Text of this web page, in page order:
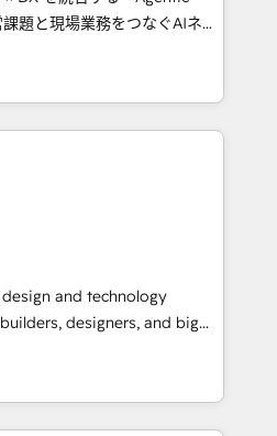
• 10+
• Top 3 Partner of the
2024, 2025. • Partner of the
Let Cebra’s experts help
and with impact.
して、HubSpot Eliteの実装
す。 💡 100inc は何
を共通基盤に、AIエージェン
ント業務（マーケティング・営
す。事業部・グループ会社・部
ータと業務プロセスのサイロ化
通基盤に再構築します。意
者に並走します。 1️⃣
顧客データの一元化から、
まで。全Hub統合運用、デー
組織への移行を設計・実装。
and technology
designers, and big
design, and
by curiosity—to turn
challenges into meaningful
is more than just